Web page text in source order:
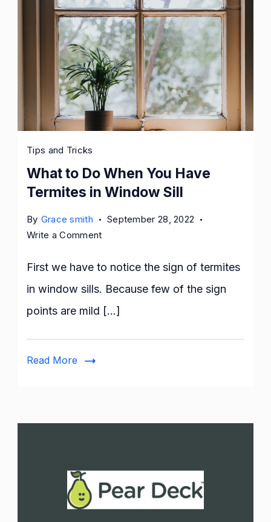
Tips and Tricks
What to Do When You Have
Termites in Window Sill
By Grace smith
September 28, 2022
Write a Commenton
to
You
First we have to notice the sign of termites
in window sills. Because few of the sign
points are mild […]
Read More